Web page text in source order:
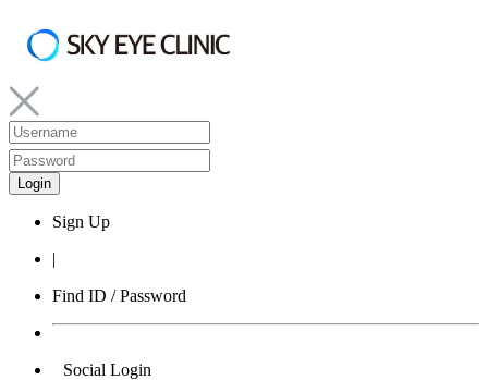
Sign Up
|
Find ID / Password
Social Login